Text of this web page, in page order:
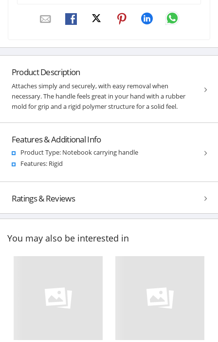
Product Description
Attaches simply and securely, with easy removal when
necessary. The handle feels great in your hand with a rubber
mold for grip and a rigid polymer structure for a solid feel.
Features & Additional Info
Product Type: Notebook carrying handle
Features: Rigid
Ratings & Reviews
You may also be interested in